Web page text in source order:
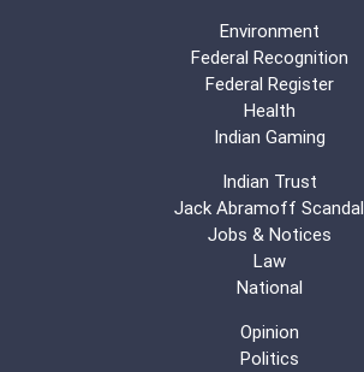
Environment
Federal Recognition
Federal Register
Health
Indian Gaming
Indian Trust
Jack Abramoff Scandal
Jobs & Notices
Law
National
Opinion
Politics